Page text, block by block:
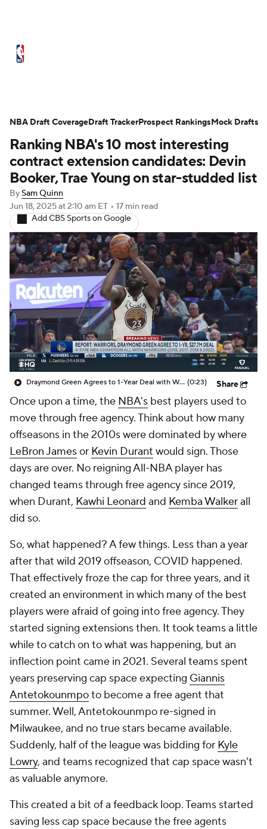
NBA Draft Video Injuries
Transactions Players Power Rankings
NBA Betting NBA Shop
Ranking NBA's 10 most interesting
contract extension candidates: Devin
Booker, Trae Young on star-studded list
BySam Quinn
Jun 18, 2025at 2:10 am ET • 17 min read
Add CBS Sports on Google
Draymond Green Agrees to 1-Year Deal with Warriors (0:23) Share
Once upon a time, the NBA's best players used to
move through free agency. Think about how many
offseasons in the 2010s were dominated by where
LeBron Jamesor Kevin Durant would sign. Those
days are over. No reigning All-NBA player has
changed teams through free agency since 2019,
when Durant, Kawhi Leonard and Kemba Walkerall
did so.
So, what happened? A few things. Less than a year
after that wild 2019 offseason, COVID happened.
That effectively froze the cap for three years, and it
created an environment in which many of the best
players were afraid of going into free agency. They
started signing extensions then. It took teams a little
while to catch on to what was happening, but an
inflection point came in 2021. Several teams spent
years preserving cap space expecting Giannis
Antetokounmpoto become a free agent that
summer. Well, Antetokounmpo re-signed in
Milwaukee, and no true stars became available.
Suddenly, half of the league was bidding for Kyle
Lowry, and teams recognized that cap space wasn't
as valuable anymore.
This created a bit of a feedback loop. Teams started
saving less cap space because the free agents
NBA Draft CoverageDraft TrackerProspect RankingsMock Drafts